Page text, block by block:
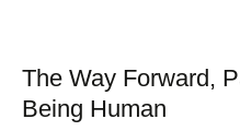
The Way Forward,
Being Human